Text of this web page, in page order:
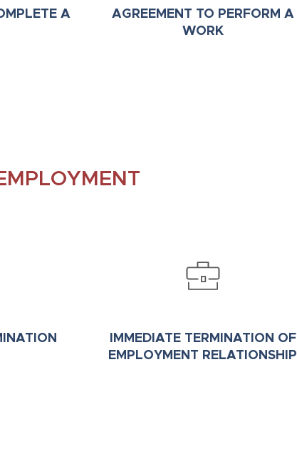
A
AGREEMENT TO PERFORM A
WORK
IMMEDIATE TERMINATION OF
EMPLOYMENT RELATIONSHIP